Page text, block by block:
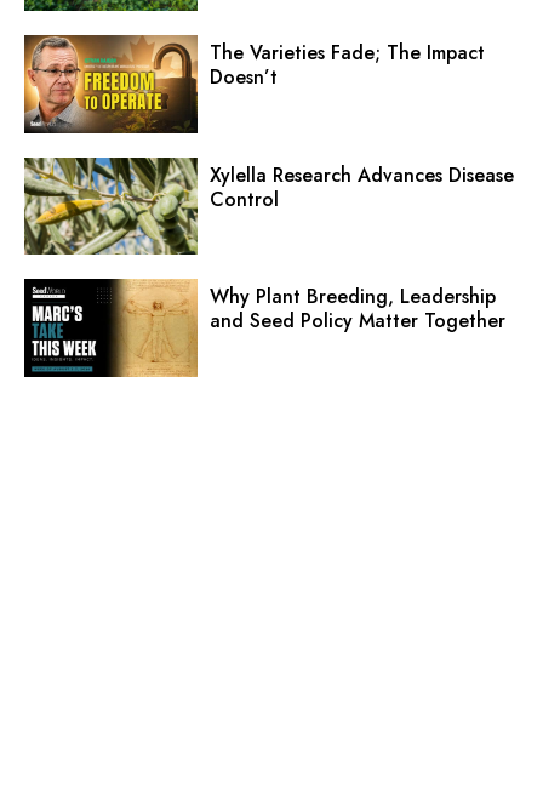
The Varieties Fade; The Impact
Doesn’t
Xylella Research Advances Disease
Control
Why Plant Breeding, Leadership
and Seed Policy Matter Together